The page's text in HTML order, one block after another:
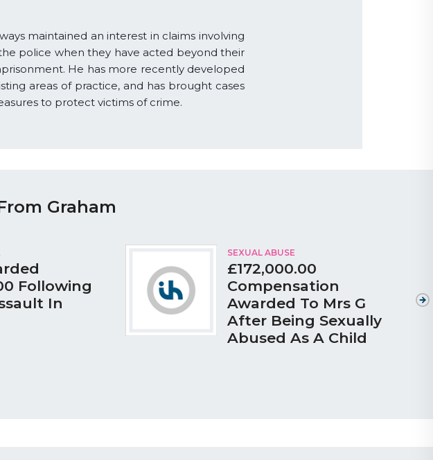
maintained an interest in claims involving
police when they have acted beyond their
He has more recently developed
areas of practice, and has brought cases
to protect victims of crime.
Graham
Following
In
SEXUAL ABUSE
£172,000.00
Compensation
Awarded To Mrs G
After Being Sexually
Abused As A Child